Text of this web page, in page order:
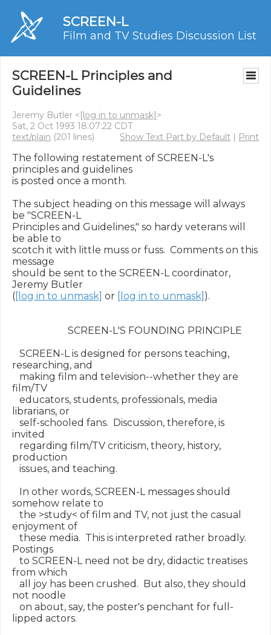
SCREEN-L
Film and TV Studies Discussion List
SCREEN-L Principles and
Guidelines
Jeremy Butler <[log in to unmask]>
Sat, 2 Oct 1993 18:07:22 CDT
text/plain (201 lines) Show Text Part by Default | Print
The following restatement of SCREEN-L's
principles and guidelines
is posted once a month.
The subject heading on this message will always
be "SCREEN-L
Principles and Guidelines," so hardy veterans will
be able to
scotch it with little muss or fuss.  Comments on this
message
should be sent to the SCREEN-L coordinator,
Jeremy Butler
([log in to unmask] or [log in to unmask] ).
SCREEN-L'S FOUNDING PRINCIPLE
SCREEN-L is designed for persons teaching,
researching, and
making film and television--whether they are
film/TV
educators, students, professionals, media
librarians, or
self-schooled fans.  Discussion, therefore, is
invited
regarding film/TV criticism, theory, history,
production
issues, and teaching.
In other words, SCREEN-L messages should
somehow relate to
the >study< of film and TV, not just the casual
enjoyment of
these media.  This is interpreted rather broadly.
Postings
to SCREEN-L need not be dry, didactic treatises
from which
all joy has been crushed.  But also, they should
not noodle
on about, say, the poster's penchant for full-
lipped actors.